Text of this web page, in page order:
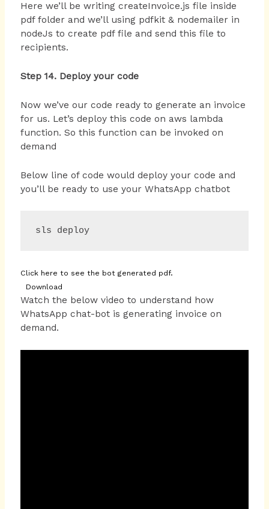
Here we’ll be writing createInvoice.js file inside
pdf folder and we’ll using pdfkit & nodemailer in
nodeJs to create pdf file and send this file to
recipients.
Step 14. Deploy your code
Now we’ve our code ready to generate an invoice
for us. Let’s deploy this code on aws lambda
function. So this function can be invoked on
demand
Below line of code would deploy your code and
you’ll be ready to use your WhatsApp chatbot
sls deploy
Click here to see the bot generated pdf.
Download
Watch the below video to understand how
WhatsApp chat-bot is generating invoice on
demand.